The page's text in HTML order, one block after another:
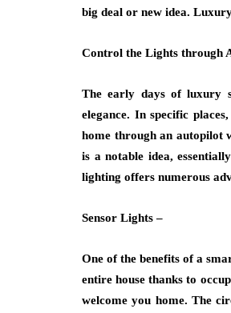
big deal or new idea.
Control the Lights through
The early days of luxury
elegance. In specific
home through an autopilot
is a notable idea,
lighting offers numerous
Sensor Lights –
One of the benefits of a
entire house thanks to
welcome you home. The